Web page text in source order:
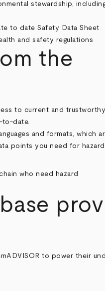
stewardship,
the
to current and
to-date.
and formats, which
points you need for
to power their